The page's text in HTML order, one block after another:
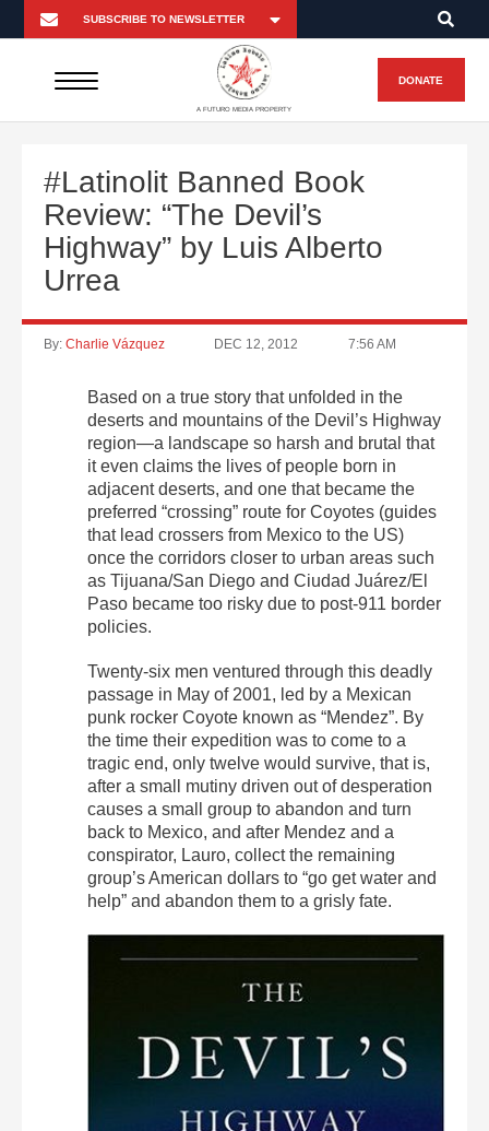
A FUTURO MEDIA PROPERTY
DONATE
#Latinolit Banned Book
Review: “The Devil’s
Highway” by Luis Alberto
Urrea
By: Charlie Vázquez DEC 12, 2012 7:56 AM
Based on a true story that unfolded in the
deserts and mountains of the Devil’s Highway
region—a landscape so harsh and brutal that
it even claims the lives of people born in
adjacent deserts, and one that became the
preferred “crossing” route for Coyotes (guides
that lead crossers from Mexico to the US)
once the corridors closer to urban areas such
as Tijuana/San Diego and Ciudad Juárez/El
Paso became too risky due to post-911 border
policies.
Twenty-six men ventured through this deadly
passage in May of 2001, led by a Mexican
punk rocker Coyote known as “Mendez”. By
the time their expedition was to come to a
tragic end, only twelve would survive, that is,
after a small mutiny driven out of desperation
causes a small group to abandon and turn
back to Mexico, and after Mendez and a
conspirator, Lauro, collect the remaining
group’s American dollars to “go get water and
help” and abandon them to a grisly fate.